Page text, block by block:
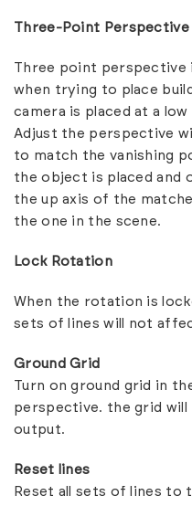
Three-Point Perspective
Three point perspective
when trying to place
camera is placed at a
Adjust the perspective
to match the vanishing
the object is placed and
the up axis of the
the one in the scene.
Lock Rotation
When the rotation is
sets of lines will not
Ground Grid
Turn on ground grid in
perspective. the grid will
output.
Reset lines
Reset all sets of lines to